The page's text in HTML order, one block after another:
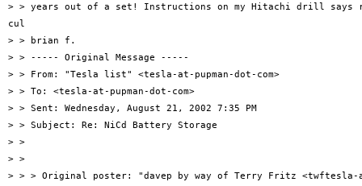
> > years out of a set! Instructions on my Hitachi drill says
cul
> > brian f.
> > ----- Original Message -----
> > From: "Tesla list" <tesla-at-pupman-dot-com>
> > To: <tesla-at-pupman-dot-com>
> > Sent: Wednesday, August 21, 2002 7:35 PM
> > Subject: Re: NiCd Battery Storage
> >
> >
> > > Original poster: "davep by way of Terry Fritz <twftesla-